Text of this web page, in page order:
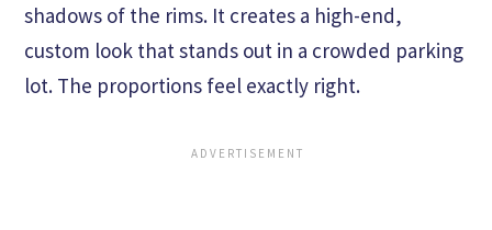
shadows of the rims. It creates a high-end,
custom look that stands out in a crowded parking
lot. The proportions feel exactly right.